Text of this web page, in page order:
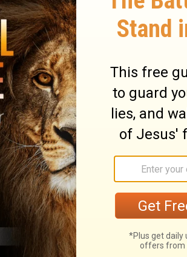
me: thy mercy, OLord,
of thine own hands.
Psalm 139 >